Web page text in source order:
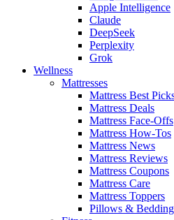
Apple Intelligence
Claude
DeepSeek
Perplexity
Grok
Wellness
Mattresses
Mattress Best
Mattress Deals
Mattress Face-Offs
Mattress How-Tos
Mattress News
Mattress Reviews
Mattress Coupons
Mattress Care
Mattress Toppers
Pillows & Bedding